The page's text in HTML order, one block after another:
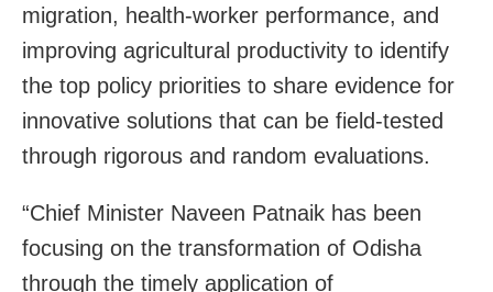
migration, health-worker performance, and
improving agricultural productivity to identify
the top policy priorities to share evidence for
innovative solutions that can be field-tested
through rigorous and random evaluations.
“Chief Minister Naveen Patnaik has been
focusing on the transformation of Odisha
through the timely application of